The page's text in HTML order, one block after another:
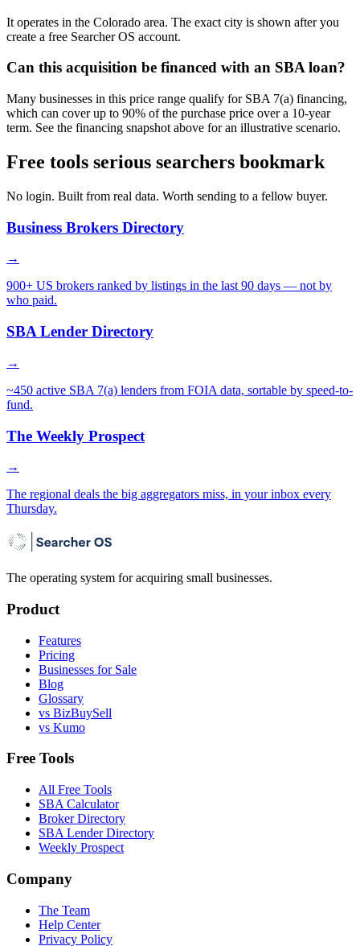
It operates in the Colorado area. The exact city is shown after you
create a free Searcher OS account.
Can this acquisition be financed with an SBA loan?
Many businesses in this price range qualify for SBA 7(a) financing,
which can cover up to 90% of the purchase price over a 10-year
term. See the financing snapshot above for an illustrative scenario.
Free tools serious searchers bookmark
No login. Built from real data. Worth sending to a fellow buyer.
Business Brokers Directory
→
900+ US brokers ranked by listings in the last 90 days — not by
who paid.
SBA Lender Directory
→
~450 active SBA 7(a) lenders from FOIA data, sortable by speed-to-
fund.
The Weekly Prospect
→
The regional deals the big aggregators miss, in your inbox every
Thursday.
The operating system for acquiring small businesses.
Product
Features
Pricing
Businesses for Sale
Blog
Glossary
vs BizBuySell
vs Kumo
Free Tools
All Free Tools
SBA Calculator
Broker Directory
SBA Lender Directory
Weekly Prospect
Company
The Team
Help Center
Privacy Policy